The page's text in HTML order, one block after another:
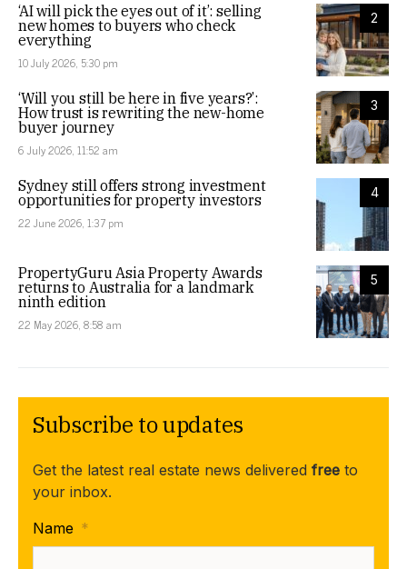
2
‘AI will pick the eyes out of it’: selling
new homes to buyers who check
everything
10 July 2026, 5:30 pm
3
‘Will you still be here in five years?’:
How trust is rewriting the new-home
buyer journey
6 July 2026, 11:52 am
4
Sydney still offers strong investment
opportunities for property investors
22 June 2026, 1:37 pm
5
PropertyGuru Asia Property Awards
returns to Australia for a landmark
ninth edition
22 May 2026, 8:58 am
Subscribe to updates
Get the latest real estate news delivered free to
your inbox.
Name *